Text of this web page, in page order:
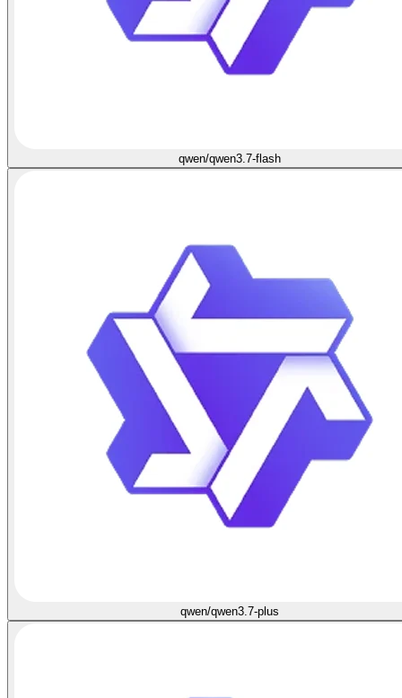
qwen/qwen3.7-flash
qwen/qwen3.7-plus